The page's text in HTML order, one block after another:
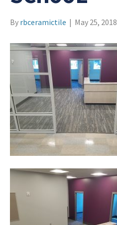
By rbceramictile | May 25, 2018